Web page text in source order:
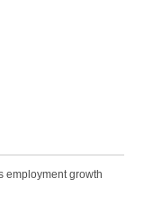
employment growth